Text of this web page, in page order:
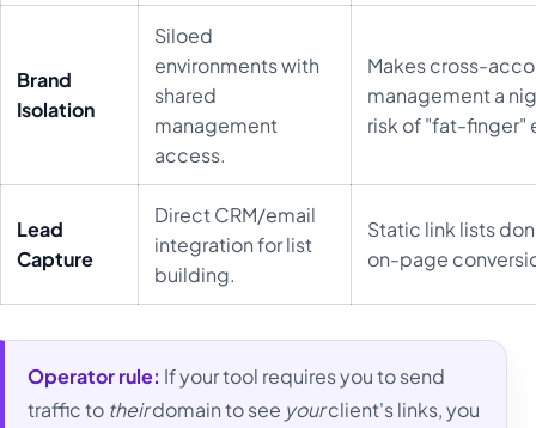
Brand
Isolation
Siloed
environments with
shared
management
access.
Makes cross-
management a
risk of "fat-finger"
Lead
Capture
Direct CRM/email
integration for list
building.
Static link lists
on-page
Operator rule: If your tool requires you to send
traffic to theirdomain to see yourclient's links, you